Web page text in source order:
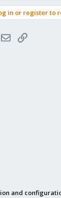
in or register to
EmailLink
and